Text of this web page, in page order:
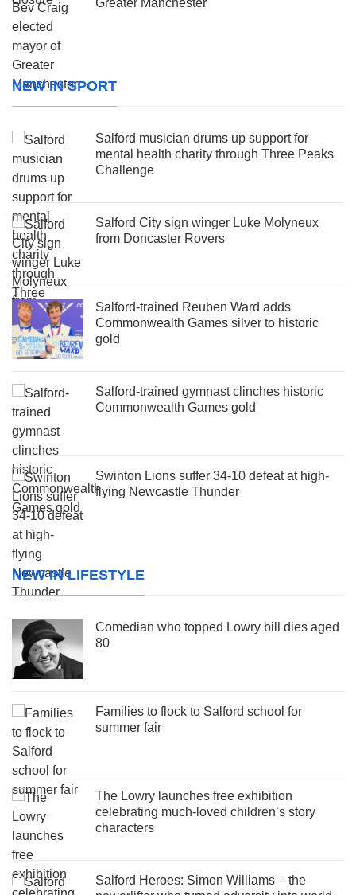
NEW IN SPORT
Salford musician drums up support for
mental health charity through Three Peaks
Challenge
Salford City sign winger Luke Molyneux
from Doncaster Rovers
Salford-trained Reuben Ward adds
Commonwealth Games silver to historic
gold
Salford-trained gymnast clinches historic
Commonwealth Games gold
Swinton Lions suffer 34-10 defeat at high-
flying Newcastle Thunder
NEW IN LIFESTYLE
Comedian who topped Lowry bill dies aged
80
Families to flock to Salford school for
summer fair
The Lowry launches free exhibition
celebrating much-loved children’s story
characters
Salford Heroes: Simon Williams – the